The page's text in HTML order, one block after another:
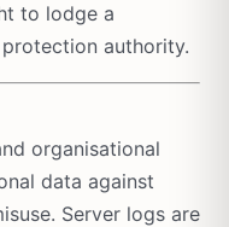
to lodge a
authority.
organisational
data against
Server logs are